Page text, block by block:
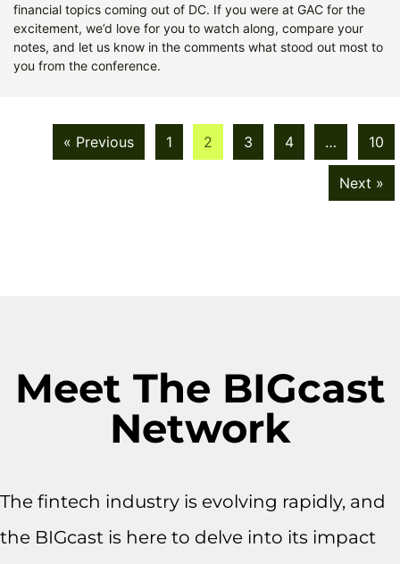
financial topics coming out of DC. If you were at GAC for the
excitement, we’d love for you to watch along, compare your
notes, and let us know in the comments what stood out most to
you from the conference.
« Previous 1 2 3 4 … 10
Next »
Meet The BIGcast
Network
The fintech industry is evolving rapidly, and
the BIGcast is here to delve into its impact